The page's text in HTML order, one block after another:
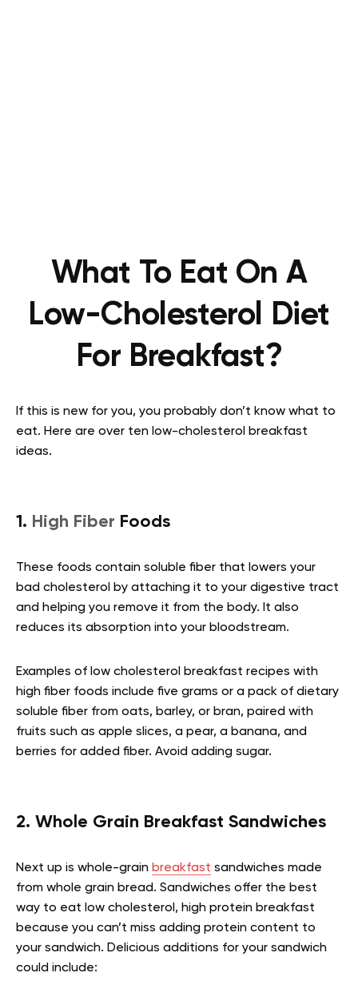
What To Eat On A
Low-Cholesterol Diet
For Breakfast?
If this is new for you, you probably don’t know what to
eat. Here are over ten low-cholesterol breakfast
ideas.
1. High Fiber Foods
These foods contain soluble fiber that lowers your
bad cholesterol by attaching it to your digestive tract
and helping you remove it from the body. It also
reduces its absorption into your bloodstream.
Examples of low cholesterol breakfast recipes with
high fiber foods include five grams or a pack of dietary
soluble fiber from oats, barley, or bran, paired with
fruits such as apple slices, a pear, a banana, and
berries for added fiber. Avoid adding sugar.
2. Whole Grain Breakfast Sandwiches
Next up is whole-grain breakfast sandwiches made
from whole grain bread. Sandwiches offer the best
way to eat low cholesterol, high protein breakfast
because you can’t miss adding protein content to
your sandwich. Delicious additions for your sandwich
could include: